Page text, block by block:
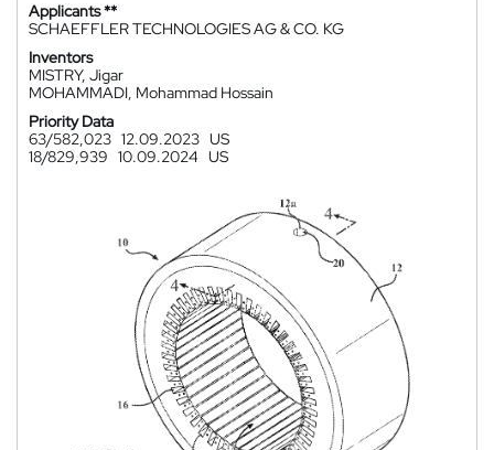
Applicants **
SCHAEFFLER TECHNOLOGIES AG & CO. KG
Inventors
MISTRY, Jigar
MOHAMMADI, Mohammad Hossain
Priority Data
63/582,023 12.09.2023 US
18/829,939 10.09.2024 US